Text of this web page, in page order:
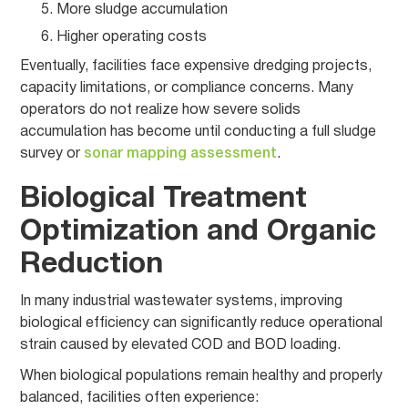
More sludge accumulation
Higher operating costs
Eventually, facilities face expensive dredging projects,
capacity limitations, or compliance concerns. Many
operators do not realize how severe solids
accumulation has become until conducting a full sludge
survey or sonar mapping assessment.
Biological Treatment
Optimization and Organic
Reduction
In many industrial wastewater systems, improving
biological efficiency can significantly reduce operational
strain caused by elevated COD and BOD loading.
When biological populations remain healthy and properly
balanced, facilities often experience: